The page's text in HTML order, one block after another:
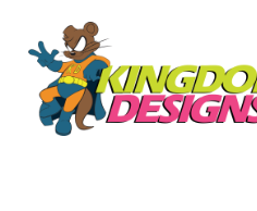
Skip
content